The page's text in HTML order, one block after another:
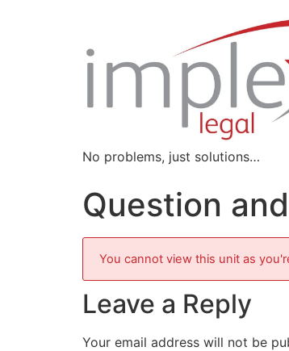
No problems, just solutions…
Question
You cannot view this unit as
Leave a Reply
Your email address will not be